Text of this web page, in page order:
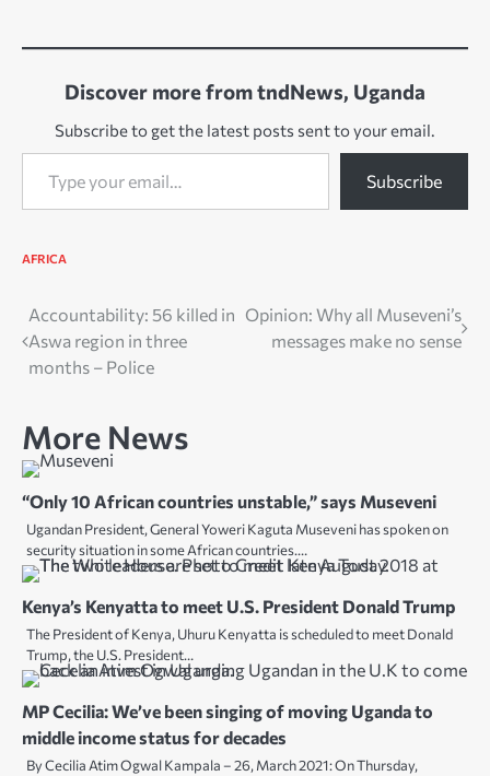
Discover more from tndNews, Uganda
Subscribe to get the latest posts sent to your email.
Type your email…
Subscribe
AFRICA
Post
navigation
Accountability: 56 killed in
Aswa region in three
months – Police
Opinion: Why all Museveni’s
messages make no sense
More News
“Only 10 African countries unstable,” says Museveni
Ugandan President, General Yoweri Kaguta Museveni has spoken on
security situation in some African countries.…
Kenya’s Kenyatta to meet U.S. President Donald Trump
The President of Kenya, Uhuru Kenyatta is scheduled to meet Donald
Trump, the U.S. President…
MP Cecilia: We’ve been singing of moving Uganda to
middle income status for decades
By Cecilia Atim Ogwal Kampala – 26, March 2021: On Thursday,